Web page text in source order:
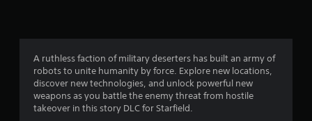
3
A ruthless faction of military deserters has built an army of
robots to unite humanity by force. Explore new locations,
discover new technologies, and unlock powerful new
weapons as you battle the enemy threat from hostile
takeover in this story DLC for Starfield.